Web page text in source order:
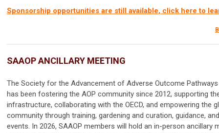
Sponsorship opportunities are still available, click here to
SAAOP ANCILLARY MEETING
The Society for the Advancement of Adverse Outcome Pathways
has been fostering the AOP community since 2012, supporting
infrastructure, collaborating with the OECD, and empowering the
community through training, gardening and curation, guidance,
events. In 2026, SAAOP members will hold an in-person ancillary